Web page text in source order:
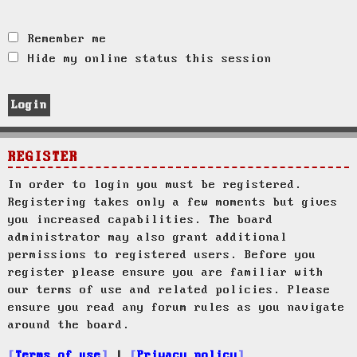
Remember me
Hide my online status this session
REGISTER
In order to login you must be registered.
Registering takes only a few moments but gives
you increased capabilities. The board
administrator may also grant additional
permissions to registered users. Before you
register please ensure you are familiar with
our terms of use and related policies. Please
ensure you read any forum rules as you navigate
around the board.